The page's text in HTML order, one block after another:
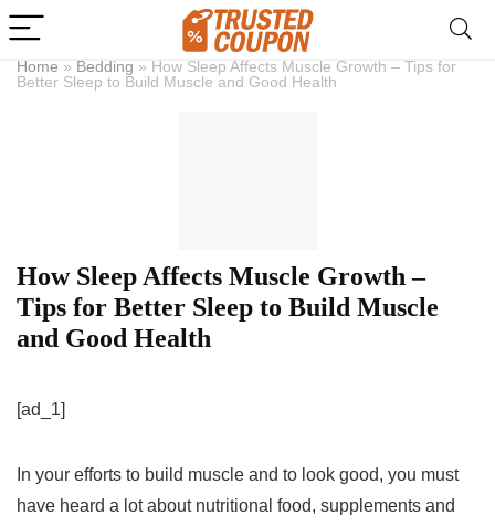
Home » Bedding » How Sleep Affects Muscle Growth – Tips for
Better Sleep to Build Muscle and Good Health
How Sleep Affects Muscle Growth –
Tips for Better Sleep to Build Muscle
and Good Health
[ad_1]
In your efforts to build muscle and to look good, you must
have heard a lot about nutritional food, supplements and